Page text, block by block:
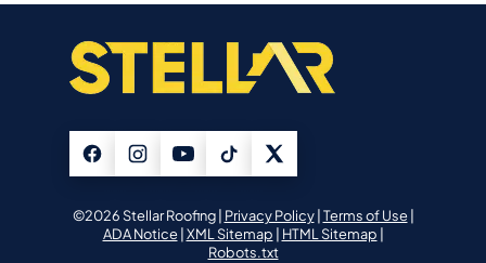
©2026 Stellar Roofing | Privacy Policy| Terms of Use|
ADA Notice| XML Sitemap | HTML Sitemap |
Robots.txt